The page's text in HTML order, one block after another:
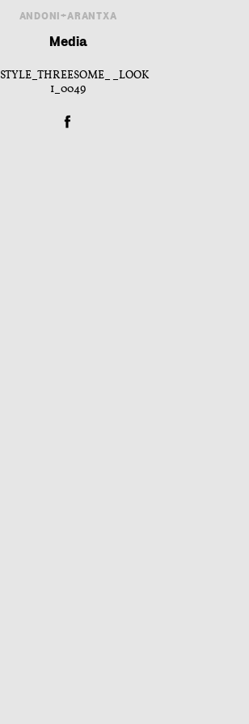
ANDONI+ARANTXA
Media
STYLE_THREESOME__LOOK
1_0049